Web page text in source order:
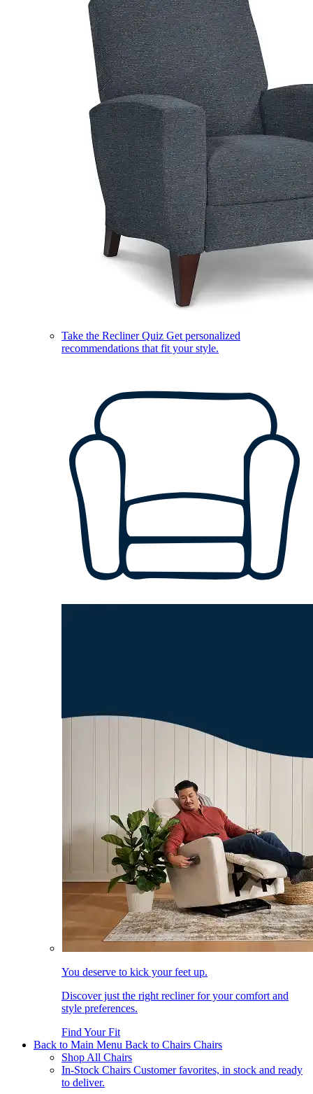
Take the Recliner Quiz Get personalized
recommendations that fit your style.
You deserve to kick your feet up.
Discover just the right recliner for your comfort and
style preferences.
Find Your Fit
Back to Main Menu Back to Chairs Chairs
Shop All Chairs
In-Stock Chairs Customer favorites, in stock and ready
to deliver.